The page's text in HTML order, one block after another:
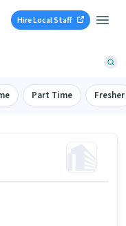
Hire Local Staff
Part Time Fresher